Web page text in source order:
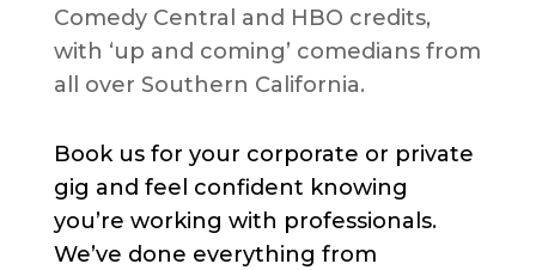
Comedy Central and HBO credits,
with ‘up and coming’ comedians from
all over Southern California.
Book us for your corporate or private
gig and feel confident knowing
you’re working with professionals.
We’ve done everything from